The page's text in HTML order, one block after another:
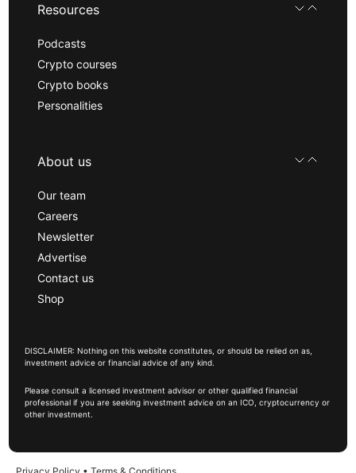
Resources
Podcasts
Crypto courses
Crypto books
Personalities
About us
Our team
Careers
Newsletter
Advertise
Contact us
Shop
DISCLAIMER: Nothing on this website constitutes, or should be relied on as,
investment advice or financial advice of any kind.
Please consult a licensed investment advisor or other qualified financial
professional if you are seeking investment advice on an ICO, cryptocurrency or
other investment.